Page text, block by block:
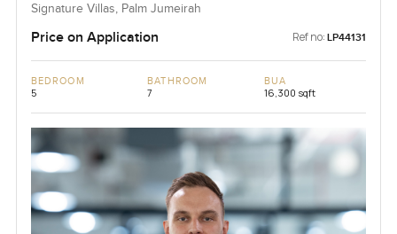
Signature Villas, Palm Jumeirah
Price on Application Ref no: LP44131
BEDROOM
5
BATHROOM
7
BUA
16,300 sqft